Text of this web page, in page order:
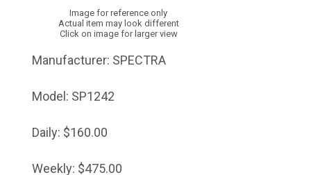
Image for reference only
Actual item may look different
Click on image for larger view
Manufacturer: SPECTRA
Model: SP1242
Daily: $160.00
Weekly: $475.00